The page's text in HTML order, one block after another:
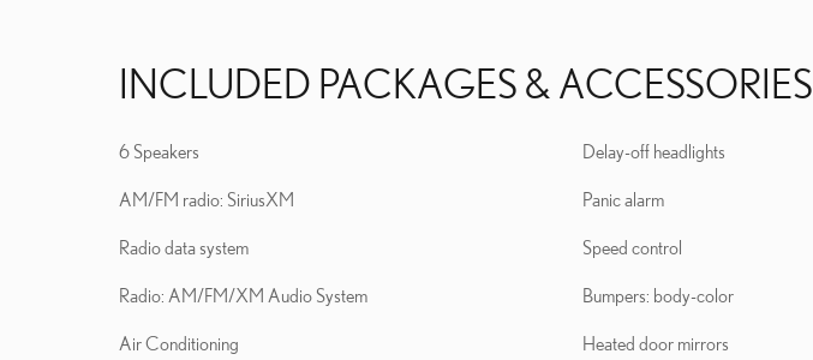
INCLUDED PACKAGES & ACCESSORIES
6 Speakers
AM/FM radio: SiriusXM
Radio data system
Radio: AM/FM/XM Audio System
Air Conditioning
Delay-off headlights
Panic alarm
Speed control
Bumpers: body-color
Heated door mirrors